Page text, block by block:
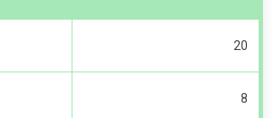
20
8